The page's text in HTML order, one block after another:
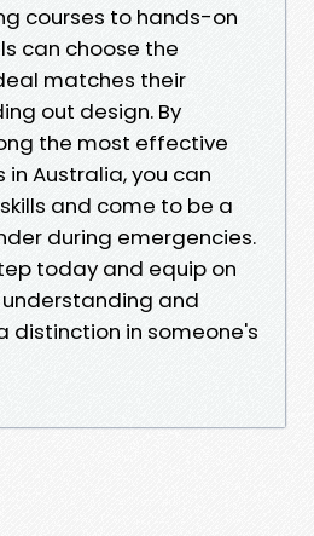
courses to hands-on
can choose the
matches their
out design. By
the most effective
Australia, you can
and come to be a
during emergencies.
today and equip on
and
distinction in someone's